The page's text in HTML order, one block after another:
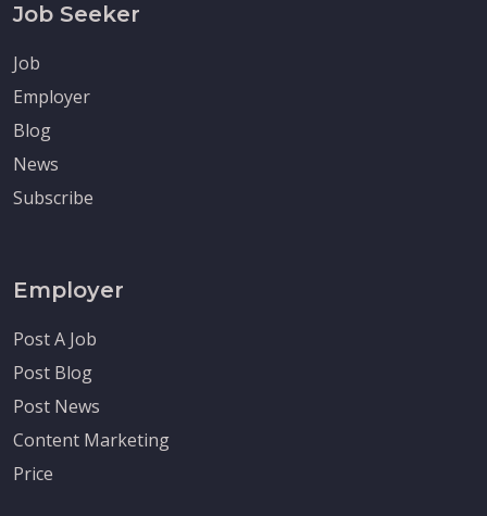
Job Seeker
Job
Employer
Blog
News
Subscribe
Employer
Post A Job
Post Blog
Post News
Content Marketing
Price